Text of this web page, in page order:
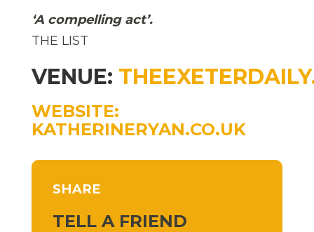
‘A compelling act’.
THE LIST
VENUE:
WEBSITE:
KATHERINERYAN.CO.UK
SHARE
TELL A FRIEND